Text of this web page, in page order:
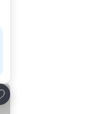
to favorites